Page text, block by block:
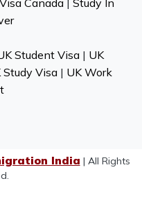
Canada| Study In
Student Visa| UK
Study Visa| UK Work
India | All Rights